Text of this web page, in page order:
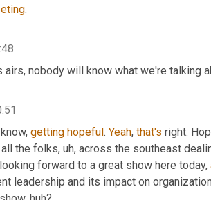
.
airs, nobody will know what we're talking
getting hopeful. Yeah, that's right.
the folks, uh, across the southeast
forward to a great show here today,
leadership and its impact on